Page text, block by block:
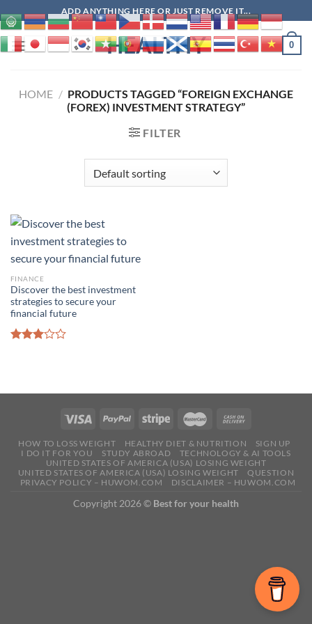
to
content
ADD ANYTHING HERE OR JUST REMOVE IT...
HEALTHY 0
HOME / PRODUCTS TAGGED “FOREIGN EXCHANGE
(FOREX) INVESTMENT STRATEGY”
FILTER
FINANCE
Discover the best investment
strategies to secure your
financial future
HOW TO LOSS WEIGHT HEALTHY DIET & NUTRITION
SIGN UP
I DO IT FOR YOU
STUDY ABROAD
TECHNOLOGY & AI TOOLS
UNITED STATES OF AMERICA (USA) LOSING WEIGHT
UNITED STATES OF AMERICA (USA) LOSING WEIGHT
QUESTION
PRIVACY POLICY – HUWOM.COM
DISCLAIMER – HUWOM.COM
Copyright 2026 © Best for your health